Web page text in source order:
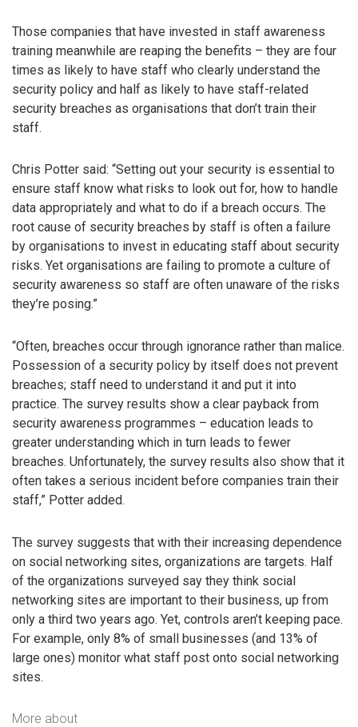
Those companies that have invested in staff awareness
training meanwhile are reaping the benefits – they are four
times as likely to have staff who clearly understand the
security policy and half as likely to have staff-related
security breaches as organisations that don’t train their
staff.
Chris Potter said: “Setting out your security is essential to
ensure staff know what risks to look out for, how to handle
data appropriately and what to do if a breach occurs. The
root cause of security breaches by staff is often a failure
by organisations to invest in educating staff about security
risks. Yet organisations are failing to promote a culture of
security awareness so staff are often unaware of the risks
they’re posing.”
“Often, breaches occur through ignorance rather than malice.
Possession of a security policy by itself does not prevent
breaches; staff need to understand it and put it into
practice. The survey results show a clear payback from
security awareness programmes – education leads to
greater understanding which in turn leads to fewer
breaches. Unfortunately, the survey results also show that it
often takes a serious incident before companies train their
staff,” Potter added.
The survey suggests that with their increasing dependence
on social networking sites, organizations are targets. Half
of the organizations surveyed say they think social
networking sites are important to their business, up from
only a third two years ago. Yet, controls aren’t keeping pace.
For example, only 8% of small businesses (and 13% of
large ones) monitor what staff post onto social networking
sites.
More about